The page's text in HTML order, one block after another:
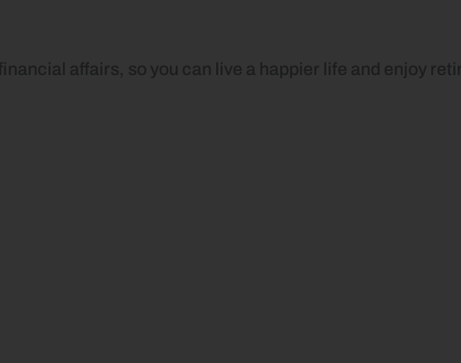
affairs, so you can live a happier life and enjoy